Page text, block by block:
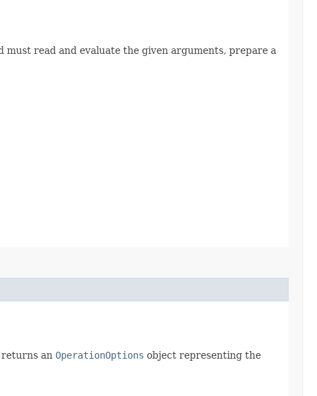
read and evaluate the given arguments, prepare a
returns an OperationOptions object representing the